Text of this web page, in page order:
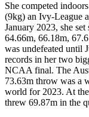
She competed
(9kg) an Ivy-League
January 2023, she
64.66m, 66.18m,
was undefeated until
records in her two
NCAA final. The
73.63m throw was a
world for 2023. At
threw 69.87m in the